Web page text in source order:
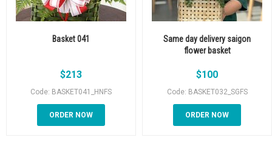
Basket 041
$213
Code: BASKET041_HNFS
ORDER NOW
Same day delivery saigon
flower basket
$100
Code: BASKET032_SGFS
ORDER NOW